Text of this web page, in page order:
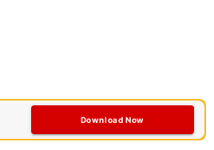
Download Now